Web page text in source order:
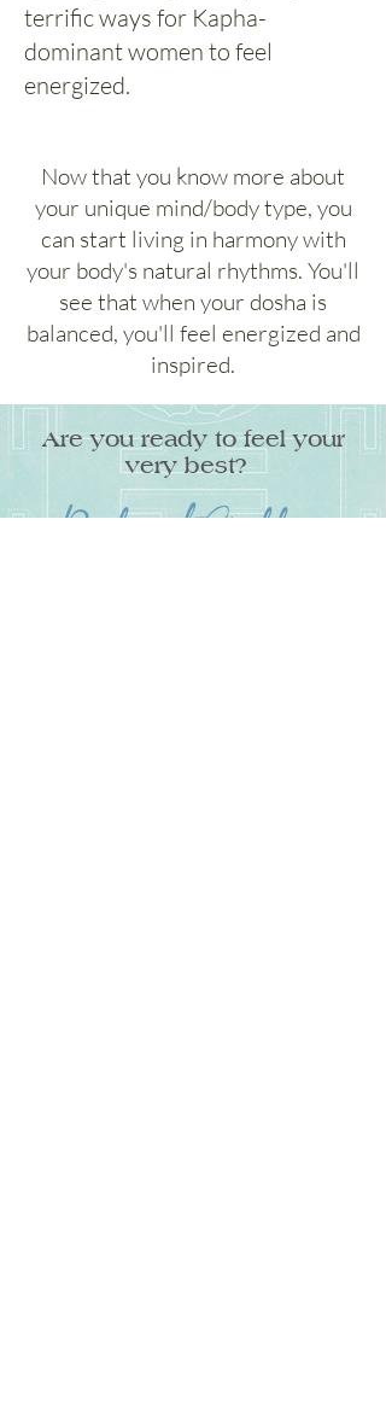
terrific ways for Kapha-
dominant women to feel
energized.
Now that you know more about
your unique mind/body type, you
can start living in harmony with
your body's natural rhythms. You'll
see that when your dosha is
balanced, you'll feel energized and
inspired.
Are you ready to feel your
very best?
Radiant Goddess